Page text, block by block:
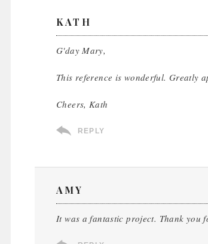
KATH
G'day Mary,
This reference is wonderful. Greatly
Cheers, Kath
REPLY
AMY
It was a fantastic project. Thank you